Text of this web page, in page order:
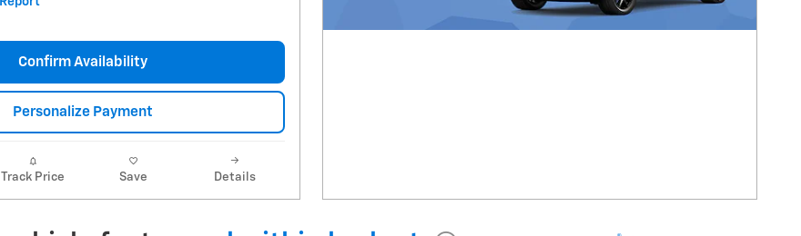
Confirm Availability
Personalize Payment
Track Price Save Details